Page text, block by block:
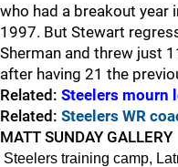
who had a breakout year
1997. But Stewart
Sherman and threw just
after having 21 the
Related: Steelers mourn
Related: Steelers WR
MATT SUNDAY GALLERY
Steelers training camp,